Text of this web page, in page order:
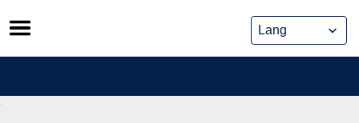
Skip
to
content